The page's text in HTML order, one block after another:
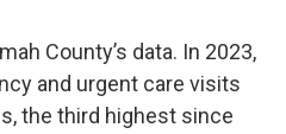
County’s data. In 2023,
and urgent care visits
the third highest since